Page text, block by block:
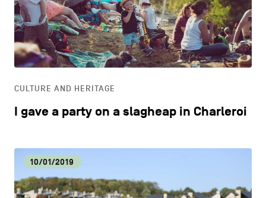
CULTURE AND HERITAGE
I gave a party on a slagheap in Charleroi
10/01/2019